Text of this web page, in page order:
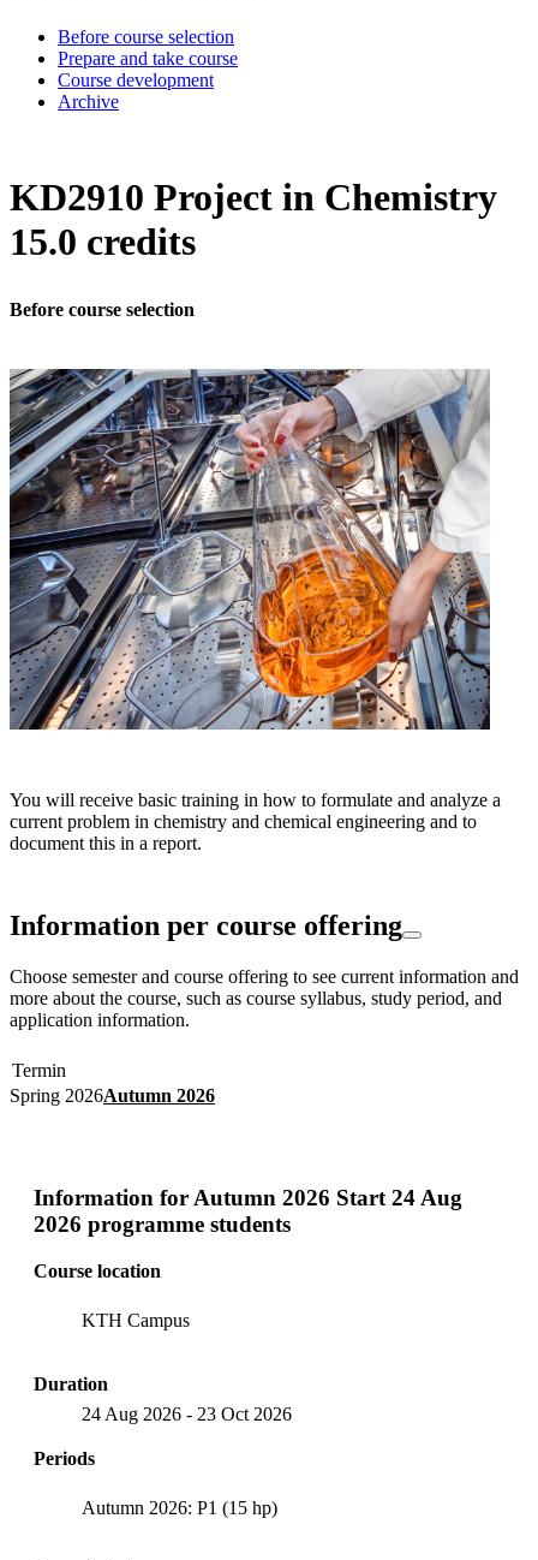
Before course selection
Prepare and take course
Course development
Archive
KD2910 Project in Chemistry
15.0 credits
Before course selection
You will receive basic training in how to formulate and analyze a
current problem in chemistry and chemical engineering and to
document this in a report.
Information per course offering
Choose semester and course offering to see current information and
more about the course, such as course syllabus, study period, and
application information.
Termin
Spring 2026Autumn 2026
Information forAutumn 2026 Start 24 Aug
2026 programme students
Course location
KTH Campus
Duration
24 Aug 2026 - 23 Oct 2026
Periods
Autumn 2026: P1 (15 hp)